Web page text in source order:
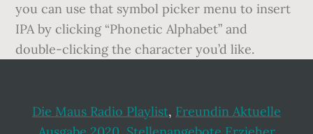
you can use that symbol picker menu to insert
IPA by clicking “Phonetic Alphabet” and
double-clicking the character you’d like.
Die Maus Radio Playlist, Freundin Aktuelle